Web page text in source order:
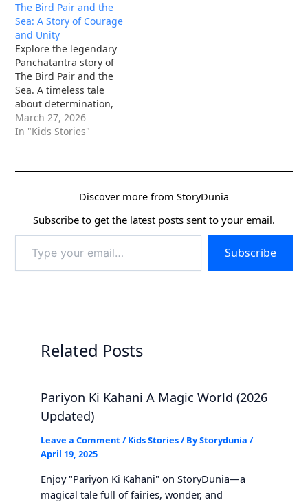
The Bird Pair and the
Sea: A Story of Courage
and Unity
Explore the legendary
Panchatantra story of
The Bird Pair and the
Sea. A timeless tale
about determination,
unity, and the power of
small beings against
March 27, 2026
In "Kids Stories"
Discover more from StoryDunia
Subscribe to get the latest posts sent to your email.
your
email…
Subscribe
Related Posts
Pariyon Ki Kahani A Magic World (2026
Updated)
Leave a Comment / Kids Stories/ ByStorydunia /
April 19, 2025
Enjoy "Pariyon Ki Kahani" on StoryDunia—a
magical tale full of fairies, wonder, and